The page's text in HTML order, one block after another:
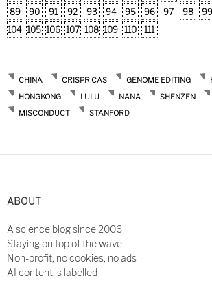
89
90 91 92 93 94 95 96 97 98 99
104 105 106 107 108 109 110 111
CHINA CRISPR CAS GENOME EDITING
HONGKONG
LULU NANA SHENZEN
MISCONDUCT
STANFORD
navigation
ABOUT
A science blog since 2006
Staying on top of the wave
Non-profit, no cookies, no ads
AI content is labelled